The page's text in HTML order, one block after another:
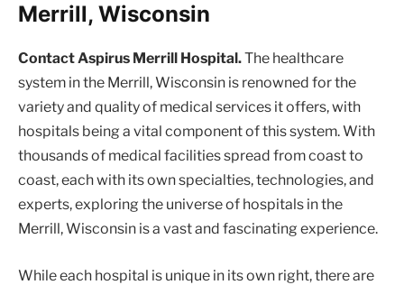
Merrill, Wisconsin
Contact Aspirus Merrill Hospital.The healthcare
system in the Merrill, Wisconsin is renowned for the
variety and quality of medical services it offers, with
hospitals being a vital component of this system. With
thousands of medical facilities spread from coast to
coast, each with its own specialties, technologies, and
experts, exploring the universe of hospitals in the
Merrill, Wisconsin is a vast and fascinating experience.
While each hospital is unique in its own right, there are